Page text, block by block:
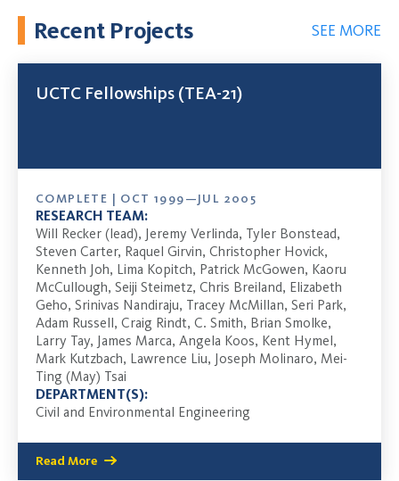
Recent Projects SEE MORE
UCTC Fellowships (TEA-21)
COMPLETE | OCT 1999—JUL 2005
RESEARCH TEAM:
Will Recker (lead), Jeremy Verlinda, Tyler Bonstead,
Steven Carter, Raquel Girvin, Christopher Hovick,
Kenneth Joh, Lima Kopitch, Patrick McGowen, Kaoru
McCullough, Seiji Steimetz, Chris Breiland, Elizabeth
Geho, Srinivas Nandiraju, Tracey McMillan, Seri Park,
Adam Russell, Craig Rindt, C. Smith, Brian Smolke,
Larry Tay, James Marca, Angela Koos, Kent Hymel,
Mark Kutzbach, Lawrence Liu, Joseph Molinaro, Mei-
Ting (May) Tsai
DEPARTMENT(S):
Civil and Environmental Engineering
Read More